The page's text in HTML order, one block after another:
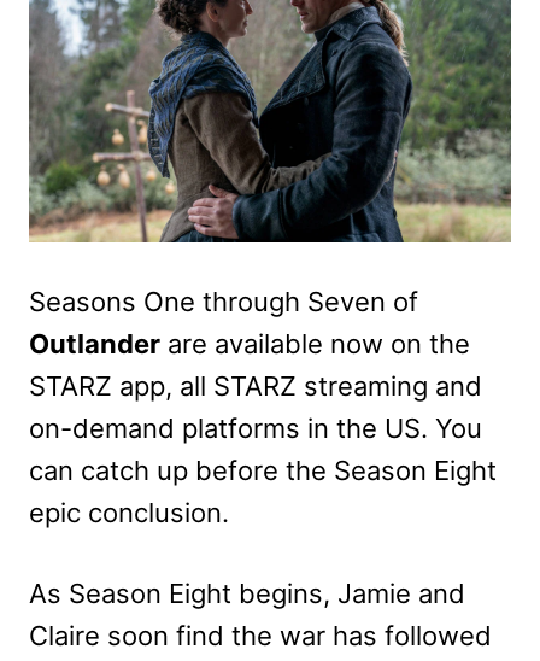
Seasons One through Seven of
Outlander are available now on the
STARZ app, all STARZ streaming and
on-demand platforms in the US. You
can catch up before the Season Eight
epic conclusion.
As Season Eight begins, Jamie and
Claire soon find the war has followed